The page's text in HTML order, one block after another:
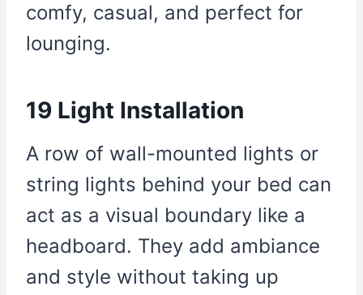
comfy, casual, and perfect for
lounging.
19 Light Installation
A row of wall-mounted lights or
string lights behind your bed can
act as a visual boundary like a
headboard. They add ambiance
and style without taking up